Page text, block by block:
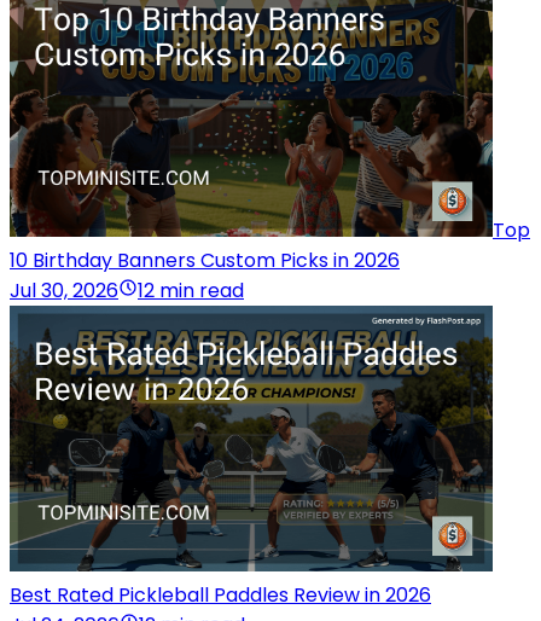
Top
10 Birthday Banners Custom Picks in 2026
Jul 30, 2026
12 min read
Best Rated Pickleball Paddles Review in 2026